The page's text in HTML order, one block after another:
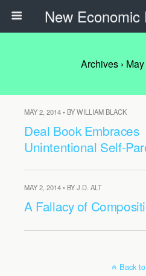
New Economic
Archives ›
MAY 2, 2014 • BY WILLIAM BLACK
Deal Book Embraces
Unintentional Self-
MAY 2, 2014 • BY J.D. ALT
A Fallacy of
Back